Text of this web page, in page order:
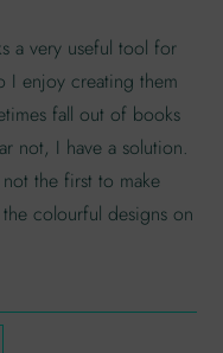
a very useful tool for
I enjoy creating them
fall out of books
not, I have a solution.
the first to make
colourful designs on